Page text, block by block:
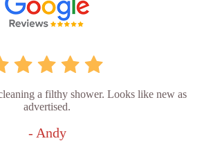
a filthy shower. Looks like new as
advertised.
- Andy